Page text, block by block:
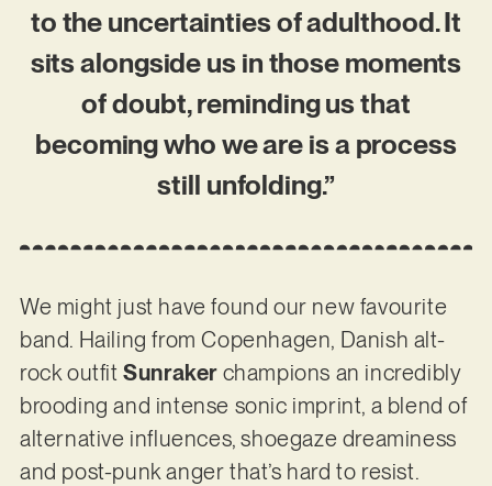
to the uncertainties of adulthood. It
sits alongside us in those moments
of doubt, reminding us that
becoming who we are is a process
still unfolding.”
We might just have found our new favourite
band. Hailing from Copenhagen, Danish alt-
rock outfitSunrakerchampions an incredibly
brooding and intense sonic imprint, a blend of
alternative influences, shoegaze dreaminess
and post-punk anger that’s hard to resist.